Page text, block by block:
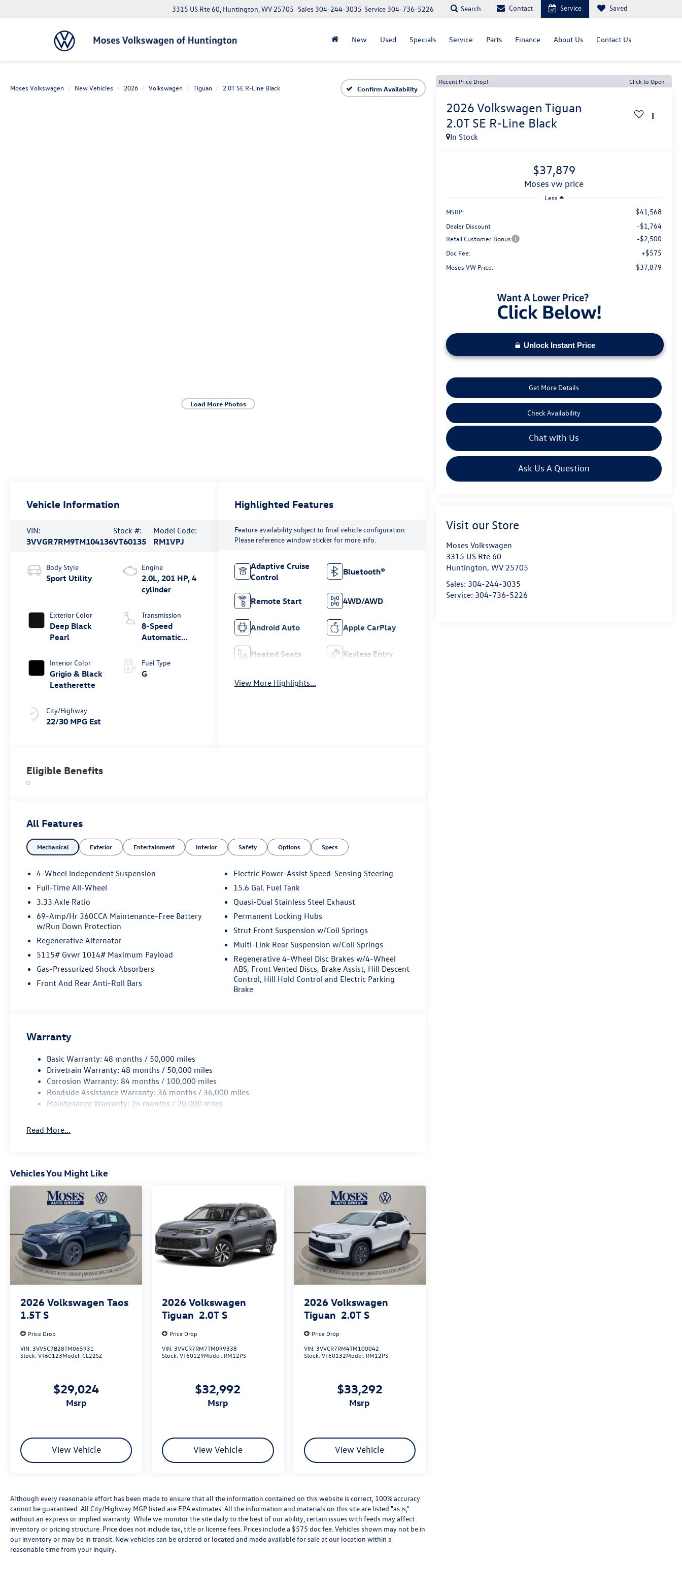
3315 US Rte 60, Huntington, WV 25705 Service 304-736-5226
Sales 304-244-3035 Search Contact Service Saved
New Used Specials Service Parts Finance About Us Contact Us
Moses Volkswagen New Vehicles 2026 Volkswagen Tiguan 2.0T SE R-Line Black Confirm Availability
Load More Photos
Recent Price Drop! Click to Open
2026 Volkswagen Tiguan
2.0T SE R-Line Black
In Stock
$37,879
moses vw price
Less
MSRP:
$41,568
Dealer Discount -$1,764
Retail Customer Bonus -$2,500
Doc Fee: +$575
Moses VW Price: $37,879
Unlock Instant Price
Get More Details
Check Availability
Chat with Us
Ask Us A Question
Visit our Store
Moses Volkswagen
3315 US Rte 60
Huntington,WV 25705
Sales: 304-244-3035
Service: 304-736-5226
Vehicle Information
VIN:
3VVGR7RM9TM104136
Stock #:
VT60135
Model Code:
RM1VPJ
Body Style
Sport Utility
Exterior Color
Deep Black
Pearl
Interior Color
Grigio & Black
Leatherette
City/Highway
22/30 MPG Est
Engine
2.0L, 201 HP, 4
cylinder
Transmission
8-Speed
Automatic
Fuel Type
G
Highlighted Features
Feature availability subject to final vehicle configuration.
Please reference window sticker for more info.
Adaptive Cruise
Control
Bluetooth®
Remote Start 4WD/AWD
Android Auto Apple CarPlay
Heated Seats Keyless Entry
View More Highlights...
Eligible Benefits
All Features
Mechanical Exterior Entertainment Interior Safety Options Specs
4-Wheel Independent Suspension
Full-Time All-Wheel
3.33 Axle Ratio
69-Amp/Hr 360CCA Maintenance-Free Battery
w/Run Down Protection
Regenerative Alternator
5115# Gvwr 1014# Maximum Payload
Gas-Pressurized Shock Absorbers
Front And Rear Anti-Roll Bars
Electric Power-Assist Speed-Sensing Steering
15.6 Gal. Fuel Tank
Quasi-Dual Stainless Steel Exhaust
Permanent Locking Hubs
Strut Front Suspension w/Coil Springs
Multi-Link Rear Suspension w/Coil Springs
Regenerative 4-Wheel Disc Brakes w/4-Wheel
ABS, Front Vented Discs, Brake Assist, Hill Descent
Control, Hill Hold Control and Electric Parking
Brake
Warranty
Basic Warranty: 48 months / 50,000 miles
Drivetrain Warranty: 48 months / 50,000 miles
Corrosion Warranty: 84 months / 100,000 miles
Roadside Assistance Warranty: 36 months / 36,000 miles
Maintenance Warranty: 24 months / 20,000 miles
Read More...
Vehicles You Might Like
2026 Volkswagen Taos
1.5T S
Price Drop
VIN: 3VV5C7B28TM065931
Stock:VT60123Model:CL22SZ
$29,024
msrp
View Vehicle
2026 Volkswagen
Tiguan 2.0T S
Price Drop
VIN: 3VVCR7RM7TM099338
Stock:VT60129Model: RM12PS
$32,992
msrp
View Vehicle
2026 Volkswagen
Tiguan 2.0T S
Price Drop
VIN: 3VVCR7RM4TM100042
Stock:VT60132Model: RM12PS
$33,292
msrp
View Vehicle
Although every reasonable effort has been made to ensure that all the information contained on this website is correct, 100% accuracy
cannot be guaranteed. All City/Highway MGP listed are EPA estimates. All the information and materials on this site are listed "as is,"
without an express or implied warranty. While we monitor the site daily to the best of our ability, certain issues with feeds may affect
inventory or pricing structure. Price does not include tax, title or license fees. Prices include a $575 doc fee. Vehicles shown may not be in
our inventory or may be in transit. New vehicles can be ordered or located and made available for sale at our location within a
reasonable time from your inquiry.